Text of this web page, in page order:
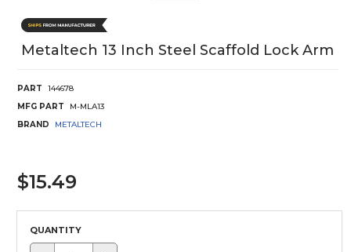
Metaltech 13 Inch Steel Scaffold Lock Arm
PART
144678
MFG PART
M-MLA13
BRAND
METALTECH
$15.49
QUANTITY